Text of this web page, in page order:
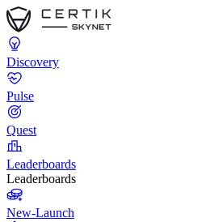
Discovery
Pulse
Quest
Leaderboards
Leaderboards
New-Launch